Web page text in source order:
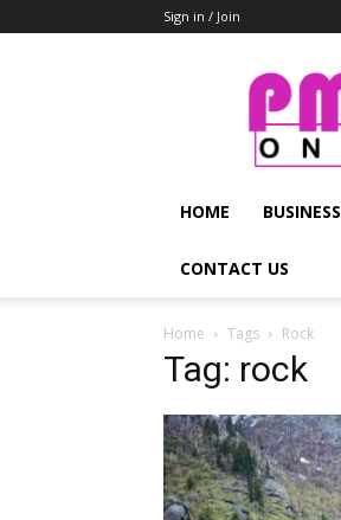
Sign in / Join
HOME BUSINESS
CONTACT US
Home Tags Rock
Tag: rock